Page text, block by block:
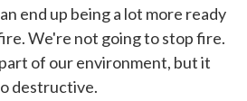
end up being a lot more ready
We're not going to stop fire.
of our environment, but it
destructive.